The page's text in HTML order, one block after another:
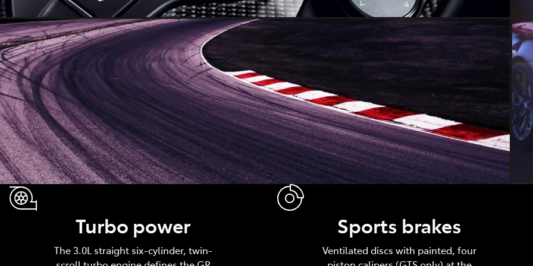
Turbo power
The 3.0L straight six-cylinder, twin-
Sports brakes
Ventilated discs with painted, four